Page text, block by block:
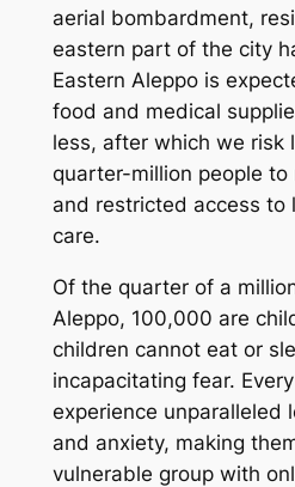
aerial bombardment,
eastern part of the city
Eastern Aleppo is
food and medical
less, after which we risk
quarter-million people to
and restricted access to
care.
Of the quarter of a
Aleppo, 100,000 are
children cannot eat or
incapacitating fear.
experience unparalleled
and anxiety, making
vulnerable group with